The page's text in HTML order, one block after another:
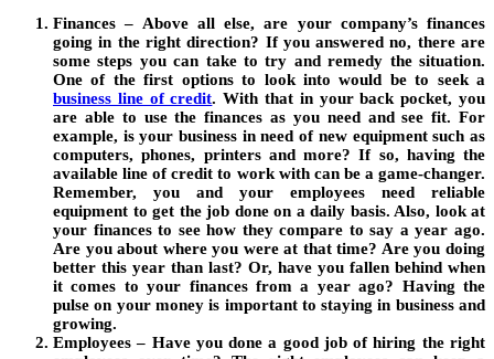
Finances – Above all else, are your company’s finances
going in the right direction? If you answered no, there are
some steps you can take to try and remedy the situation.
One of the first options to look into would be to seek a
business line of credit. With that in your back pocket, you
are able to use the finances as you need and see fit. For
example, is your business in need of new equipment such as
computers, phones, printers and more? If so, having the
available line of credit to work with can be a game-changer.
Remember, you and your employees need reliable
equipment to get the job done on a daily basis. Also, look at
your finances to see how they compare to say a year ago.
Are you about where you were at that time? Are you doing
better this year than last? Or, have you fallen behind when
it comes to your finances from a year ago? Having the
pulse on your money is important to staying in business and
growing.
Employees – Have you done a good job of hiring the right